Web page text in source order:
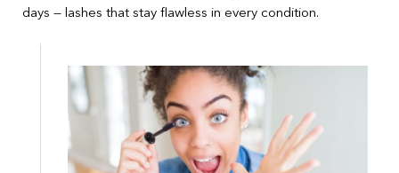
days — lashes that stay flawless in every condition.